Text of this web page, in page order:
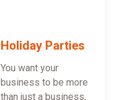
Holiday Parties
You want your
business to be more
than just a business,